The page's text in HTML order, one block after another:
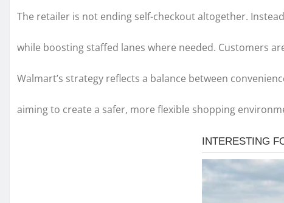
The retailer is not ending self-checkout altogether.
while boosting staffed lanes where needed. Customers
Walmart’s strategy reflects a balance between
aiming to create a safer, more flexible shopping